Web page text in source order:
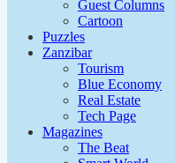
Guest Columns
Cartoon
Puzzles
Zanzibar
Tourism
Blue Economy
Real Estate
Tech Page
Magazines
The Beat